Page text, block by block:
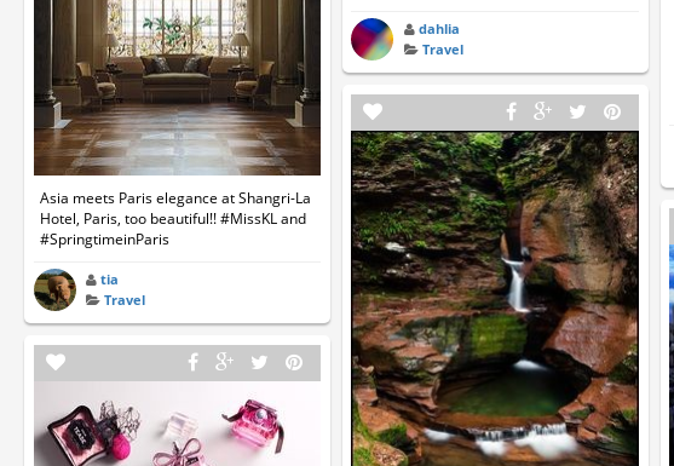
Asia meets Paris elegance at Shangri-La
Hotel, Paris, too beautiful!! #MissKL and
#SpringtimeinParis
tia
Travel
dahlia
Travel